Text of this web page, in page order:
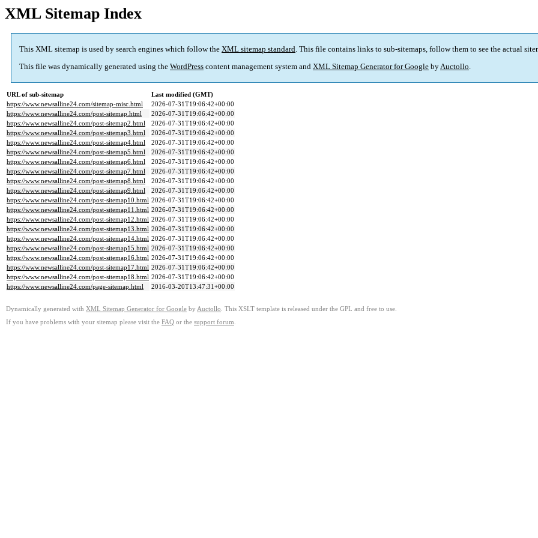
XML Sitemap Index
This XML sitemap is used by search engines which follow the XML sitemap standard. This file contains links to sub-sitemaps, follow them to see the actual
This file was dynamically generated using the WordPress content management system and XML Sitemap Generator for Google byAuctollo.
URL of sub-sitemap
Last modified (GMT)
https://www.newsalline24.com/sitemap-misc.html
2026-07-31T19:06:42+00:00
https://www.newsalline24.com/post-sitemap.html
2026-07-31T19:06:42+00:00
https://www.newsalline24.com/post-sitemap2.html
2026-07-31T19:06:42+00:00
https://www.newsalline24.com/post-sitemap3.html
2026-07-31T19:06:42+00:00
https://www.newsalline24.com/post-sitemap4.html
2026-07-31T19:06:42+00:00
https://www.newsalline24.com/post-sitemap5.html
2026-07-31T19:06:42+00:00
https://www.newsalline24.com/post-sitemap6.html
2026-07-31T19:06:42+00:00
https://www.newsalline24.com/post-sitemap7.html
2026-07-31T19:06:42+00:00
https://www.newsalline24.com/post-sitemap8.html
2026-07-31T19:06:42+00:00
https://www.newsalline24.com/post-sitemap9.html
2026-07-31T19:06:42+00:00
https://www.newsalline24.com/post-sitemap10.html 2026-07-31T19:06:42+00:00
https://www.newsalline24.com/post-sitemap11.html 2026-07-31T19:06:42+00:00
https://www.newsalline24.com/post-sitemap12.html 2026-07-31T19:06:42+00:00
https://www.newsalline24.com/post-sitemap13.html 2026-07-31T19:06:42+00:00
https://www.newsalline24.com/post-sitemap14.html 2026-07-31T19:06:42+00:00
https://www.newsalline24.com/post-sitemap15.html 2026-07-31T19:06:42+00:00
https://www.newsalline24.com/post-sitemap16.html 2026-07-31T19:06:42+00:00
https://www.newsalline24.com/post-sitemap17.html 2026-07-31T19:06:42+00:00
https://www.newsalline24.com/post-sitemap18.html 2026-07-31T19:06:42+00:00
https://www.newsalline24.com/page-sitemap.html
2016-03-20T13:47:31+00:00
Dynamically generated with XML Sitemap Generator for Google by Auctollo . This XSLT template is released under the GPL and free to use.
If you have problems with your sitemap please visit the FAQ or the support forum